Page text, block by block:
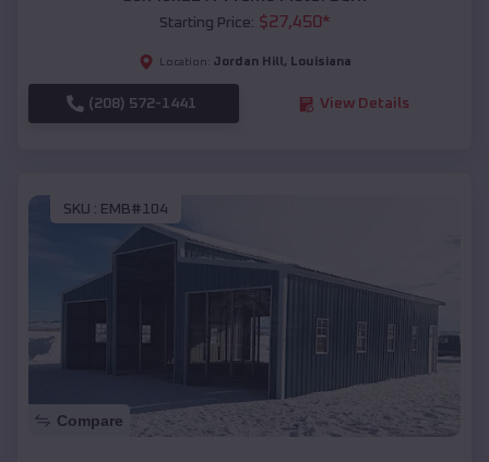
Starting Price: $27,450*
Location: Jordan Hill , Louisiana
(208) 572-1441 View Details
SKU : EMB#104
Compare